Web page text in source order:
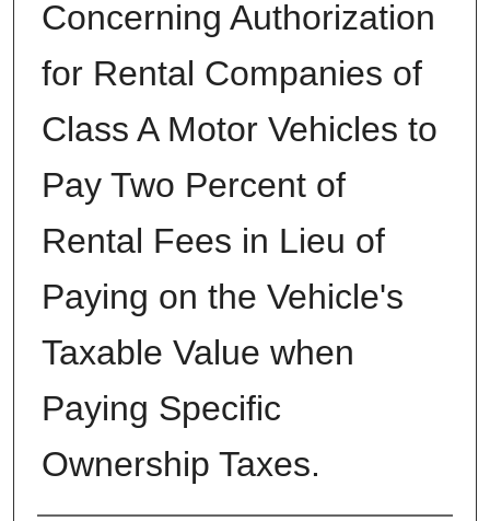
Concerning Authorization
for Rental Companies of
Class A Motor Vehicles to
Pay Two Percent of
Rental Fees in Lieu of
Paying on the Vehicle's
Taxable Value when
Paying Specific
Ownership Taxes.